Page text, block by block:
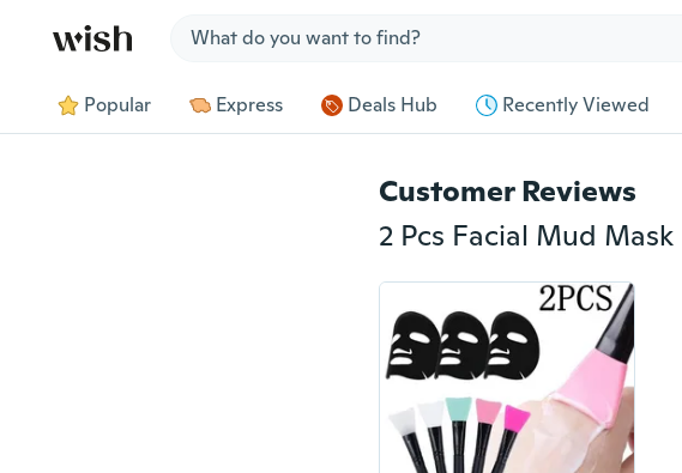
Popular Express Deals Hub Recently Viewed
Customer Reviews